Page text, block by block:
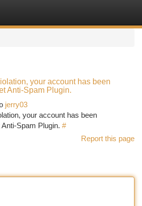
your account has been
Anti-Spam Plugin.
jerry03
your account has been
Spam Plugin. #
Report this page